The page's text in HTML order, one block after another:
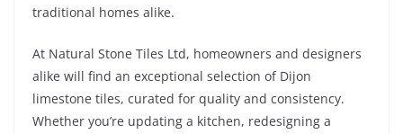
traditional homes alike.
At Natural Stone Tiles Ltd, homeowners and designers
alike will find an exceptional selection of Dijon
limestone tiles, curated for quality and consistency.
Whether you’re updating a kitchen, redesigning a